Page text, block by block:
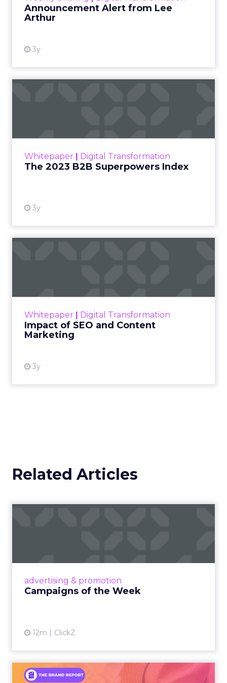
Announcement Alert from Lee
Arthur
3y
Whitepaper | Digital Transformation
The 2023 B2B Superpowers Index
3y
that are critical to succ...
Whitepaper | Digital Transformation
Impact of SEO and Content
Marketing
3y
looming recession and b...
Related Articles
advertising & promotion
Campaigns of the Week
12m ClickZ
An Iconic Brand Finds Its